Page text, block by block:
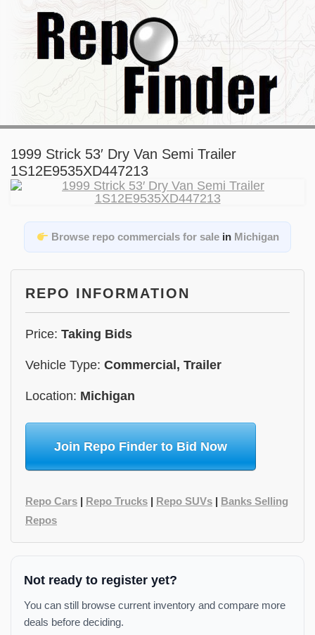
1999 Strick 53′ Dry Van Semi Trailer
1S12E9535XD447213
Browse repo commercials for salein Michigan
REPO INFORMATION
Price: Taking Bids
Vehicle Type: Commercial, Trailer
Location: Michigan
Join Repo Finder to Bid Now
Repo Cars | Repo Trucks | Repo SUVs | Banks Selling
Repos
Not ready to register yet?
You can still browse current inventory and compare more
deals before deciding.